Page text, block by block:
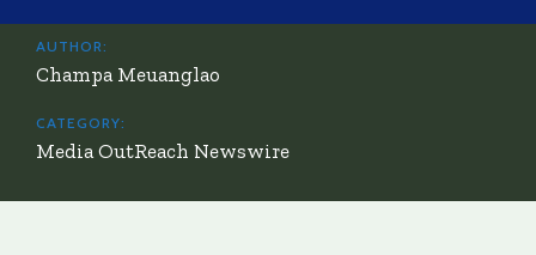
AUTHOR:
Champa Meuanglao
CATEGORY:
Media OutReach Newswire